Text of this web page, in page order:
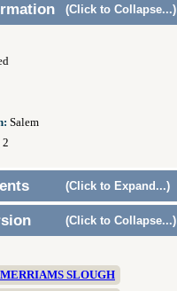
(Click to Collapse...)
Salem
2
(Click to Expand...)
(Click to Collapse...)
SLOUGH